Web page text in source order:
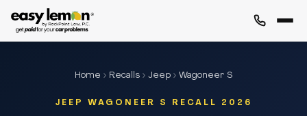
Home › Recalls › Jeep › Wagoneer S
JEEP WAGONEER S RECALL 2026